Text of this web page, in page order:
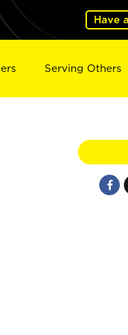
Have
Serving Others